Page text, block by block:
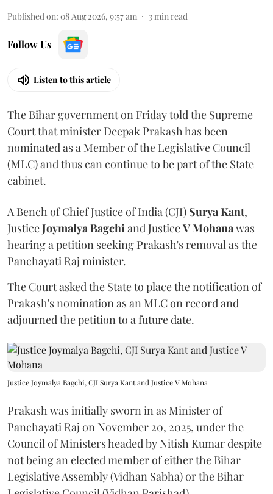
Published on: 08 Aug 2026, 9:57 am 3 min read
Follow Us
Listen to this article
The Bihar government on Friday told the Supreme
Court that minister Deepak Prakash has been
nominated as a Member of the Legislative Council
(MLC) and thus can continue to be part of the State
cabinet.
A Bench of Chief Justice of India (CJI) Surya Kant,
JusticeJoymalya Bagchi and JusticeV Mohana was
hearing a petition seeking Prakash's removal as the
Panchayati Raj minister.
The Court asked the State to place the notification of
Prakash's nomination as an MLC on record and
adjourned the petition to a future date.
Justice Joymalya Bagchi, CJI Surya Kant and Justice V Mohana
Prakash was initially sworn in as Minister of
Panchayati Raj on November 20, 2025, under the
Council of Ministers headed by Nitish Kumar despite
not being an elected member of either the Bihar
Legislative Assembly (Vidhan Sabha) or the Bihar